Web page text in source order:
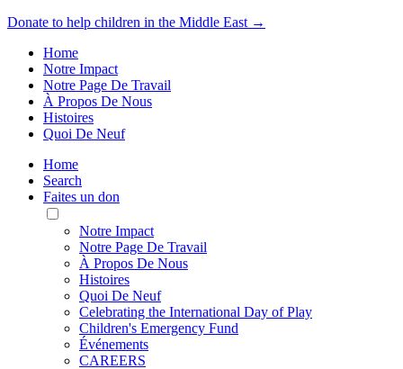
Donate to help children in the Middle East →
Home
Notre Impact
Notre Page De Travail
À Propos De Nous
Histoires
Quoi De Neuf
Home
Search
Faites un don
Toggle
Mobile
Menu
Notre Impact
Notre Page De Travail
À Propos De Nous
Histoires
Quoi De Neuf
Celebrating the International Day of Play
Children's Emergency Fund
Événements
CAREERS